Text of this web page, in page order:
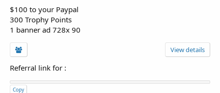
$100 to your Paypal
300 Trophy Points
1 banner ad 728x 90
View details
Referral link for :
Copy